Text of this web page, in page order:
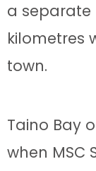
a
kilometres
town.
Taino Bay
when MSC